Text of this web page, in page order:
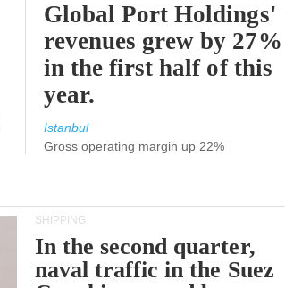
Global Port Holdings'
revenues grew by 27%
in the first half of this
year.
Istanbul
Gross operating margin up 22%
SHIPPING
In the second quarter,
naval traffic in the Suez